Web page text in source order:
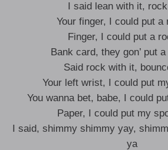
I said lean with it,
Your finger, I could put a
Finger, I could put a
Bank card, they gon’ put
Said rock with it,
Your left wrist, I could put
You wanna bet, babe, I could
Paper, I could put my
I said, shimmy shimmy yay,
ya